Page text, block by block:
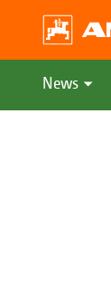
News